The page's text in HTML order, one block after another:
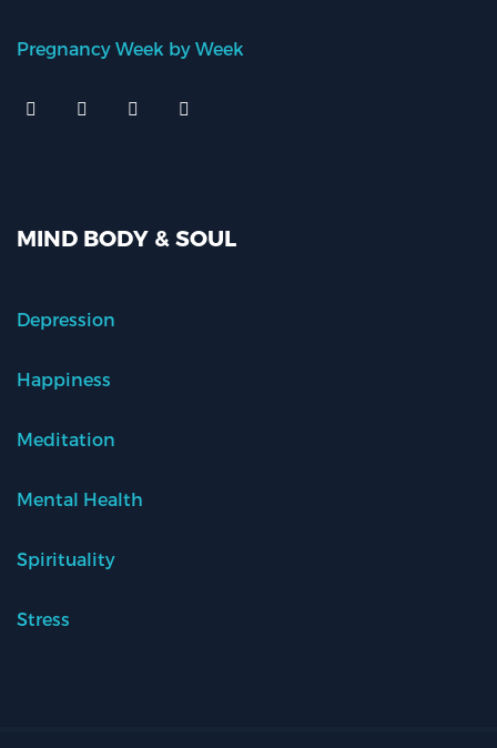
Pregnancy Week by Week
MIND BODY & SOUL
Depression
Happiness
Meditation
Mental Health
Spirituality
Stress